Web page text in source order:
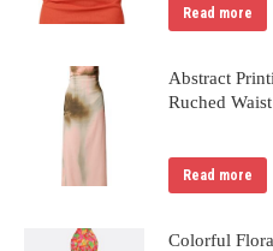
Read more
Abstract
Ruched Waist
Read more
Colorful